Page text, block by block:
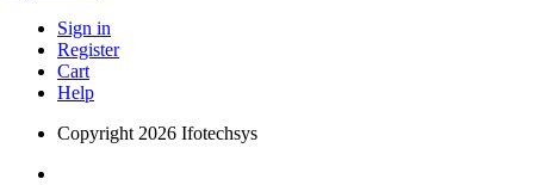
Sign in
Register
Cart
Help
Copyright 2026 Ifotechsys